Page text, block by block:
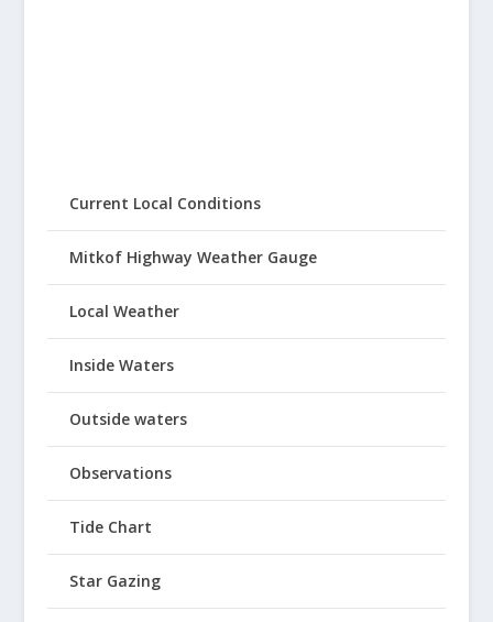
Current Local Conditions
Mitkof Highway Weather Gauge
Local Weather
Inside Waters
Outside waters
Observations
Tide Chart
Star Gazing